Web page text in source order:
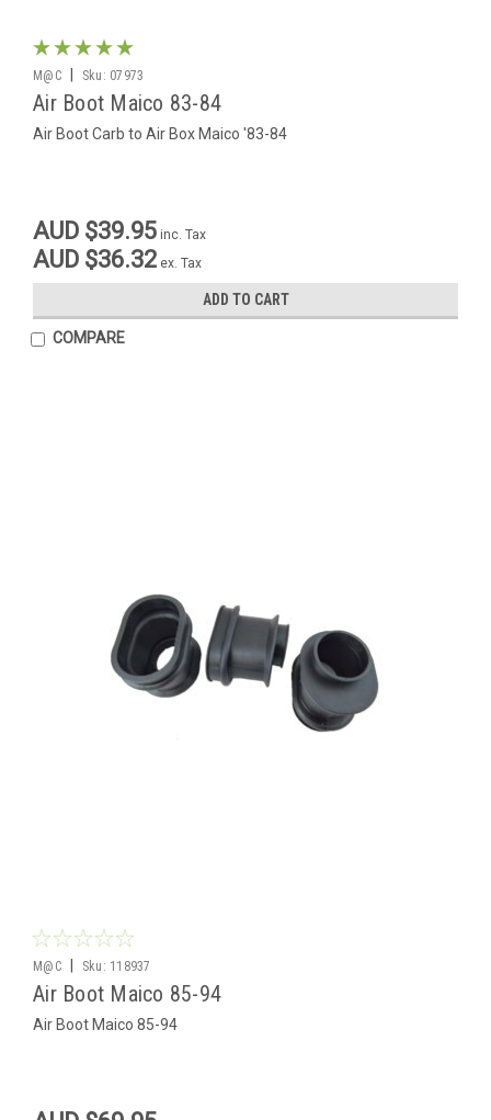
M@C Sku: 07973
Air Boot Maico 83-84
Air Boot Carb to Air Box Maico '83-84
AUD $39.95 inc. Tax
AUD $36.32 ex. Tax
ADD TO CART
COMPARE
M@C Sku: 118937
Air Boot Maico 85-94
Air Boot Maico 85-94